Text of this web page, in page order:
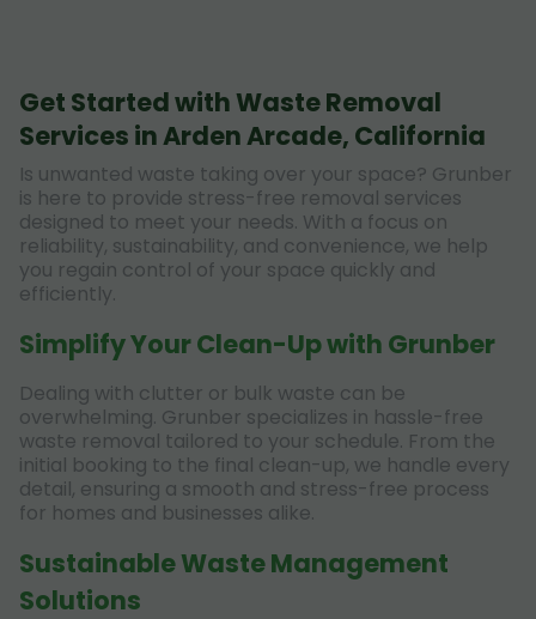
Get Started with Waste Removal
Services in Arden Arcade, California
Is unwanted waste taking over your space? Grunber
is here to provide stress-free removal services
designed to meet your needs. With a focus on
reliability, sustainability, and convenience, we help
you regain control of your space quickly and
efficiently.
Simplify Your Clean-Up with Grunber
Dealing with clutter or bulk waste can be
overwhelming. Grunber specializes in hassle-free
waste removal tailored to your schedule. From the
initial booking to the final clean-up, we handle every
detail, ensuring a smooth and stress-free process
for homes and businesses alike.
Sustainable Waste Management
Solutions